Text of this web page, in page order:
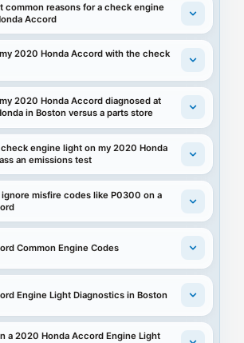
common reasons for a check engine
Accord
2020 Honda Accord with the check
2020 Honda Accord diagnosed at
in Boston versus a parts store
engine light on my 2020 Honda
an emissions test
misfire codes like P0300 on a
Common Engine Codes
Engine Light Diagnostics in Boston
a 2020 Honda Accord Engine Light